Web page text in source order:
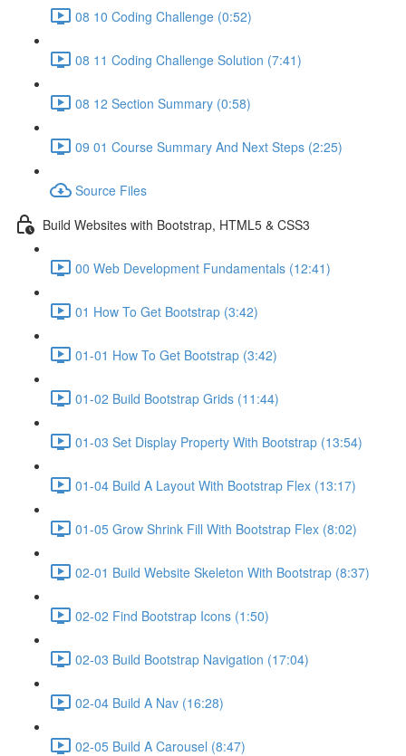
08 10 Coding Challenge (0:52)
08 11 Coding Challenge Solution (7:41)
08 12 Section Summary (0:58)
09 01 Course Summary And Next Steps (2:25)
Source Files
Build Websites with Bootstrap, HTML5 & CSS3
00 Web Development Fundamentals (12:41)
01 How To Get Bootstrap (3:42)
01-01 How To Get Bootstrap (3:42)
01-02 Build Bootstrap Grids (11:44)
01-03 Set Display Property With Bootstrap (13:54)
01-04 Build A Layout With Bootstrap Flex (13:17)
01-05 Grow Shrink Fill With Bootstrap Flex (8:02)
02-01 Build Website Skeleton With Bootstrap (8:37)
02-02 Find Bootstrap Icons (1:50)
02-03 Build Bootstrap Navigation (17:04)
02-04 Build A Nav (16:28)
02-05 Build A Carousel (8:47)